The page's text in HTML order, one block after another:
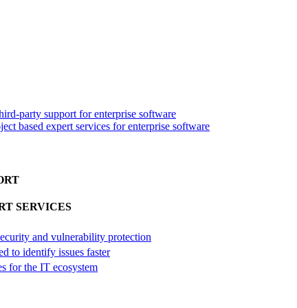
party support for enterprise software
based expert services for enterprise software
SERVICES
and vulnerability protection
to identify issues faster
for the IT ecosystem